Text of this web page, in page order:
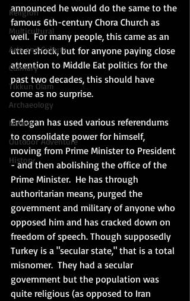
Religion
Multicultural
Arts and Culture
Culinary
Tikkun Olam
Archaeology
Nature
Outdoor Adventure
History
announced he would do the same to the
famous 6th-century Chora Church as
well.  For many people, this came as an
utter shock, but for anyone paying close
attention to Middle Eat politics for the
past two decades, this should have
come as no surprise.
Erdogan has used various referendums
to consolidate power for himself,
moving from Prime Minister to President
- and then abolishing the office of the
Prime Minister.  He has through
authoritarian means, purged the
government and military of anyone who
opposed him and has cracked down on
freedom of speech. Though supposedly
Turkey is a "secular state," that is a total
misnomer.  They had a secular
government but the population was
quite religious (as opposed to Iran